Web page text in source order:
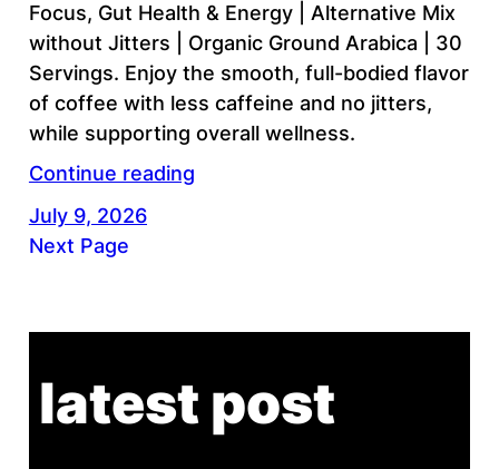
Focus, Gut Health & Energy | Alternative Mix
without Jitters | Organic Ground Arabica | 30
Servings. Enjoy the smooth, full-bodied flavor
of coffee with less caffeine and no jitters,
while supporting overall wellness.
Continue reading
July 9, 2026
Next Page
latest post